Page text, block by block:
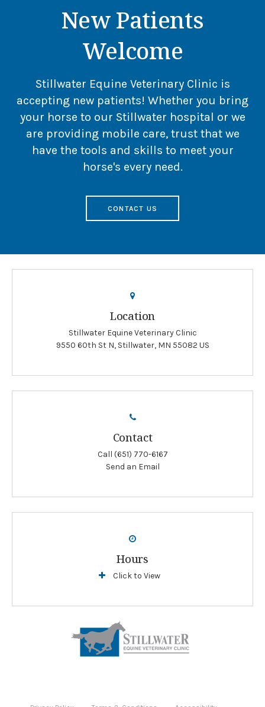
New Patients
Welcome
Stillwater Equine Veterinary Clinic is
accepting new patients! Whether you bring
your horse to our Stillwater hospital or we
are providing mobile care, trust that we
have the tools and skills to meet your
horse's every need.
CONTACT US
Location
Stillwater Equine Veterinary Clinic
9550 60th St N Stillwater MN 55082 US
Contact
Call (651) 770-6167
Send an Email
Hours
Click to View